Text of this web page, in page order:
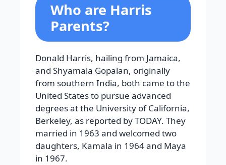
Who are Harris
Parents?
Donald Harris, hailing from Jamaica,
and Shyamala Gopalan, originally
from southern India, both came to the
United States to pursue advanced
degrees at the University of California,
Berkeley, as reported by TODAY. They
married in 1963 and welcomed two
daughters, Kamala in 1964 and Maya
in 1967.